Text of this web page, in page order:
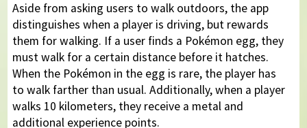
Aside from asking users to walk outdoors, the app
distinguishes when a player is driving, but rewards
them for walking. If a user finds a Pokémon egg, they
must walk for a certain distance before it hatches.
When the Pokémon in the egg is rare, the player has
to walk farther than usual. Additionally, when a player
walks 10 kilometers, they receive a metal and
additional experience points.